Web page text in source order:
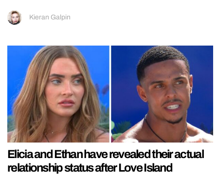
Kieran Galpin
Elicia and Ethan have revealed their actual
relationship status after Love Island